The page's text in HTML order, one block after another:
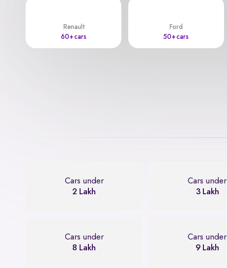
Renault
60+ cars
Ford
50+ cars
Cars under
2 Lakh
Cars under
3 Lakh
Cars under
8 Lakh
Cars under
9 Lakh